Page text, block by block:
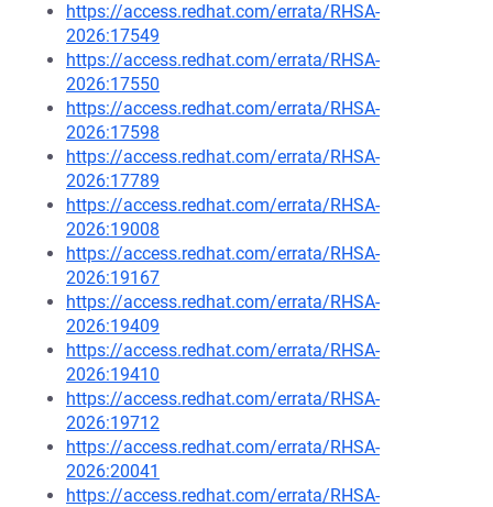
https://access.redhat.com/errata/RHSA-
2026:17549
https://access.redhat.com/errata/RHSA-
2026:17550
https://access.redhat.com/errata/RHSA-
2026:17598
https://access.redhat.com/errata/RHSA-
2026:17789
https://access.redhat.com/errata/RHSA-
2026:19008
https://access.redhat.com/errata/RHSA-
2026:19167
https://access.redhat.com/errata/RHSA-
2026:19409
https://access.redhat.com/errata/RHSA-
2026:19410
https://access.redhat.com/errata/RHSA-
2026:19712
https://access.redhat.com/errata/RHSA-
2026:20041
https://access.redhat.com/errata/RHSA-